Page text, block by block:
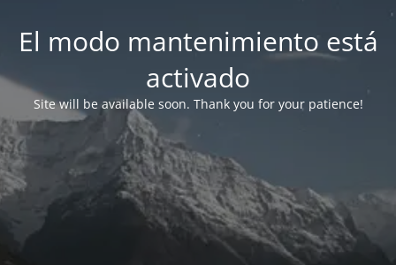
El modo mantenimiento está
activado
Site will be available soon. Thank you for your patience!